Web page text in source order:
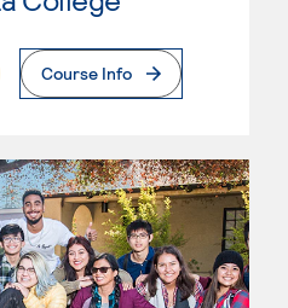
Page
Course Info